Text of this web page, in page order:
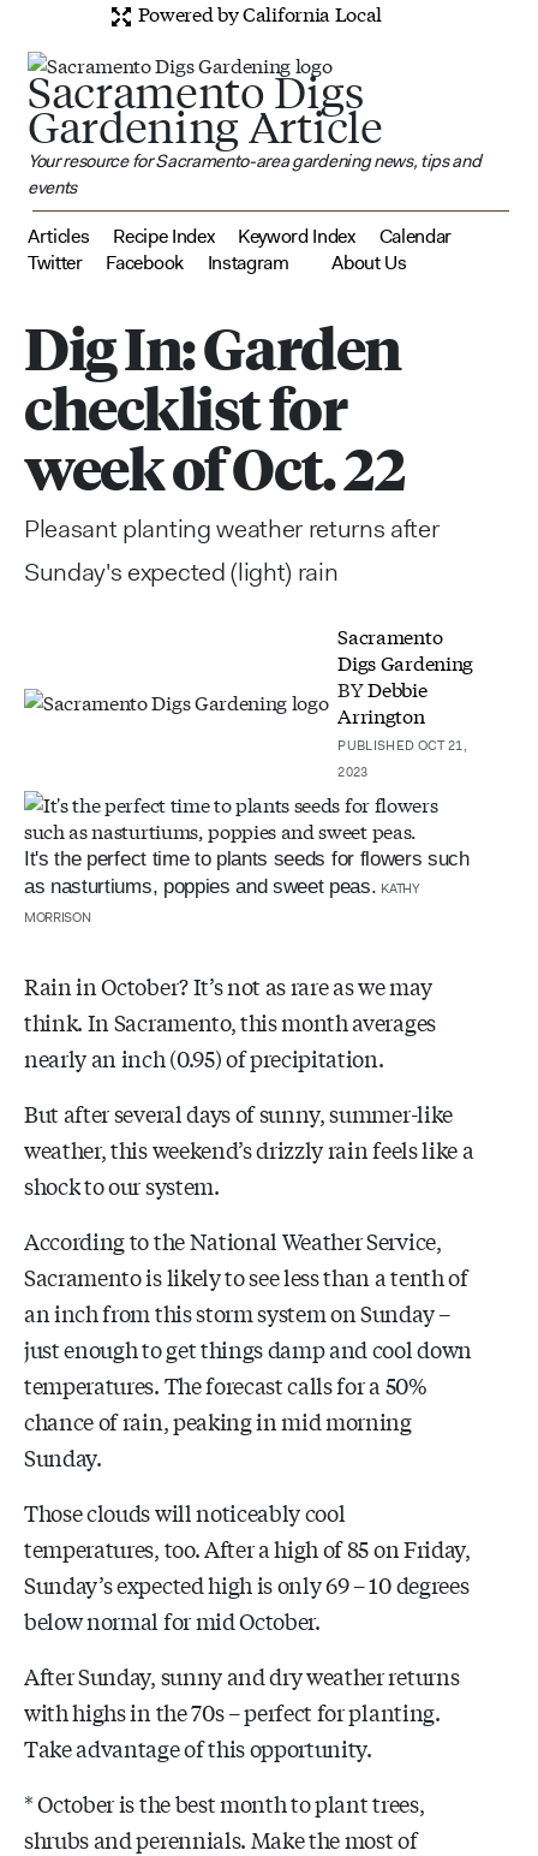
Powered by California Local
Sacramento Digs
Gardening Article
Your resource for Sacramento-area gardening news, tips and
events
Articles Recipe Index Keyword Index
Calendar
Twitter
Facebook Instagram About Us
Dig In: Garden
checklist for
week of Oct. 22
Pleasant planting weather returns after
Sunday's expected (light) rain
Sacramento
Digs Gardening
BYDebbie
Arrington
PUBLISHED OCT 21,
2023
It's the perfect time to plants seeds for flowers such
as nasturtiums, poppies and sweet peas. KATHY
MORRISON
Rain in October? It’s not as rare as we may
think. In Sacramento, this month averages
nearly an inch (0.95) of precipitation.
But after several days of sunny, summer-like
weather, this weekend’s drizzly rain feels like a
shock to our system.
According to the National Weather Service,
Sacramento is likely to see less than a tenth of
an inch from this storm system on Sunday –
just enough to get things damp and cool down
temperatures. The forecast calls for a 50%
chance of rain, peaking in mid morning
Sunday.
Those clouds will noticeably cool
temperatures, too. After a high of 85 on Friday,
Sunday’s expected high is only 69 – 10 degrees
below normal for mid October.
After Sunday, sunny and dry weather returns
with highs in the 70s – perfect for planting.
Take advantage of this opportunity.
* October is the best month to plant trees,
shrubs and perennials. Make the most of